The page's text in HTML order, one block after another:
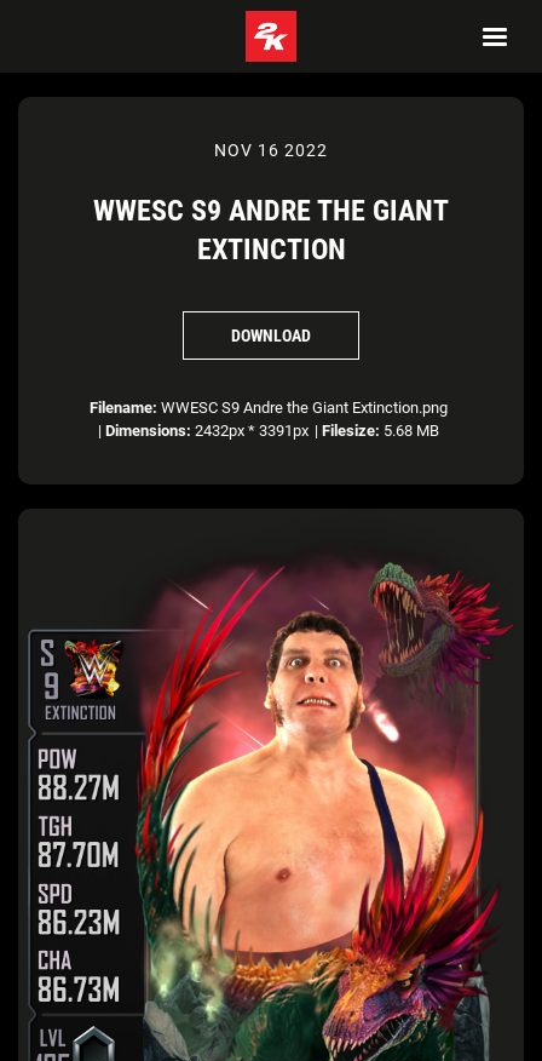
NOV 16 2022
WWESC S9 ANDRE THE GIANT
EXTINCTION
DOWNLOAD
Filename: WWESC S9 Andre the Giant Extinction.png
| Dimensions: 2432px * 3391px | Filesize: 5.68 MB